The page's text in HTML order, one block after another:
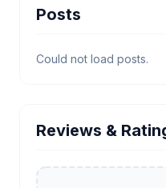
Posts
Could not load posts.
Reviews &